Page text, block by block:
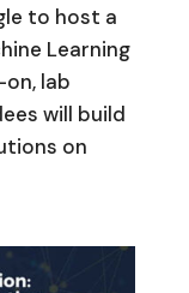
to host a
Learning
lab
will build
on